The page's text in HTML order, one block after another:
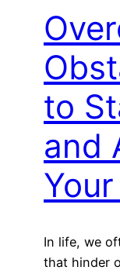
to
and
‍In life, we
that hinder